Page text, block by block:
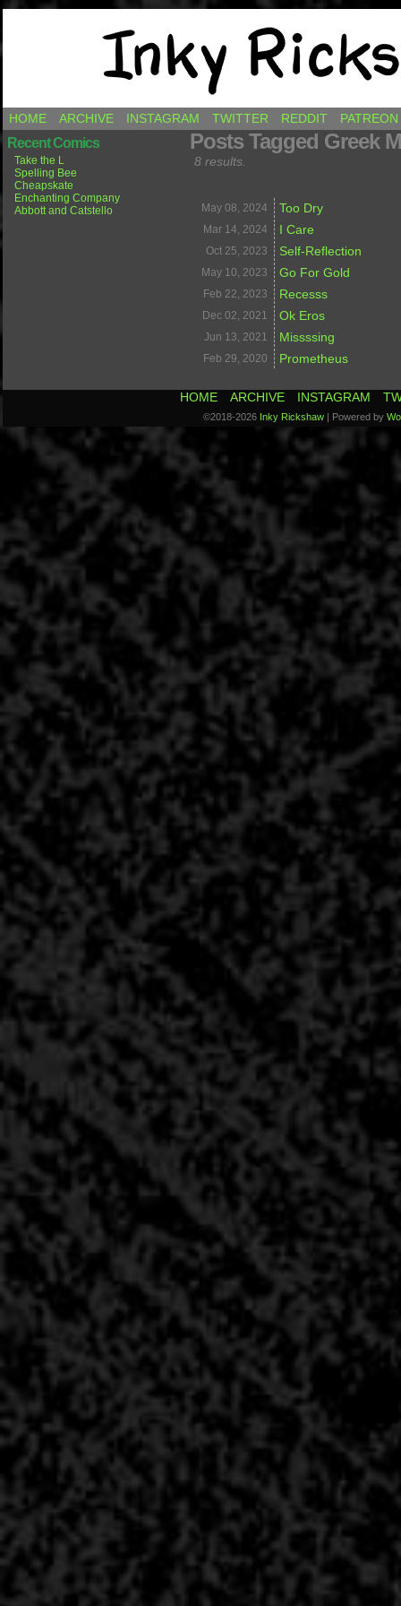
Comics by Ricky Hawkins
HOME ARCHIVE INSTAGRAM TWITTER REDDIT PATREON
Recent Comics
Take the L
Spelling Bee
Cheapskate
Enchanting Company
Abbott and Catstello
Posts Tagged Greek
8 results.
May 08, 2024 Too Dry
Mar 14, 2024 I Care
Oct 25, 2023 Self-Reflection
May 10, 2023 Go For Gold
Feb 22, 2023 Recesss
Dec 02, 2021 Ok Eros
Jun 13, 2021 Missssing
Feb 29, 2020 Prometheus
HOME ARCHIVE INSTAGRAM
©2018-2026 Inky Rickshaw | Powered by